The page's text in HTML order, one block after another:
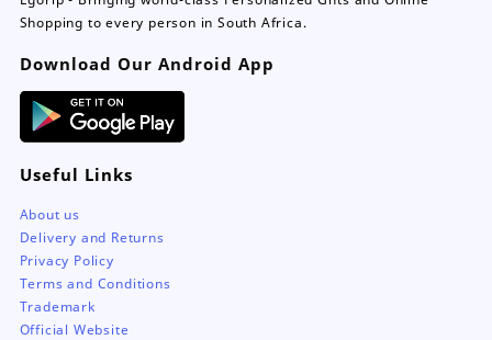
Shopping to every person in South Africa.
Download Our Android App
Useful Links
About us
Delivery and Returns
Privacy Policy
Terms and Conditions
Trademark
Official Website